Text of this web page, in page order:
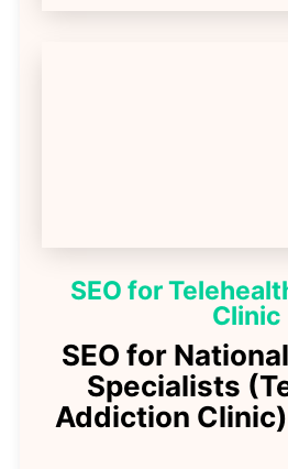
SEO for
Clinic
SEO for
Specialists
Addiction Clinic)